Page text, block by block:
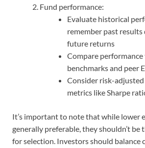
Fund performance:
Evaluate historical
remember past results
future returns
Compare
benchmarks and peer
Consider risk-
metrics like Sharpe
It’s important to note that while lower
generally preferable, they shouldn’t be
for selection. Investors should balance